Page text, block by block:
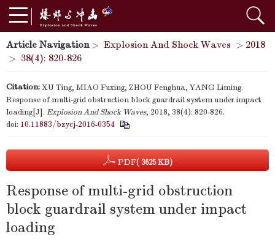
Article Navigation> Explosion And Shock Waves > 2018
> 38(4): 820-826
Citation:XU Ting, MIAO Fuxing, ZHOU Fenghua, YANG Liming.
Response of multi-grid obstruction block guardrail system under impact
loading[J]. Explosion And Shock Waves, 2018, 38(4): 820-826.
doi: 10.11883/bzycj-2016-0354
PDF( 3625 KB)
Response of multi-grid obstruction
block guardrail system under impact
loading